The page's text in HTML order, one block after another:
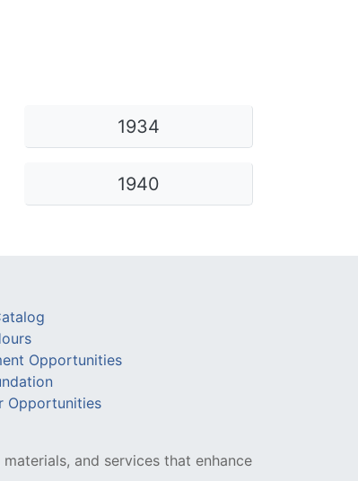
TFPL Foundation1934
1940
Opportunities
Opportunities
and services that enhance